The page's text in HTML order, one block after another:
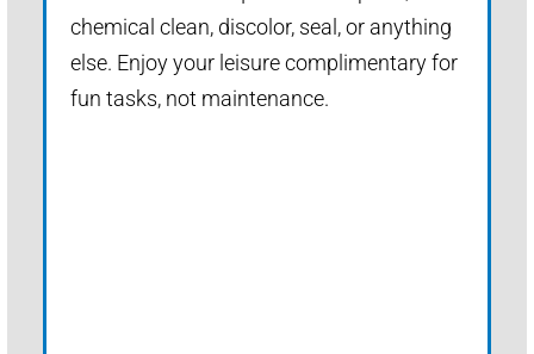
chemical clean, discolor, seal, or anything
else. Enjoy your leisure complimentary for
fun tasks, not maintenance.